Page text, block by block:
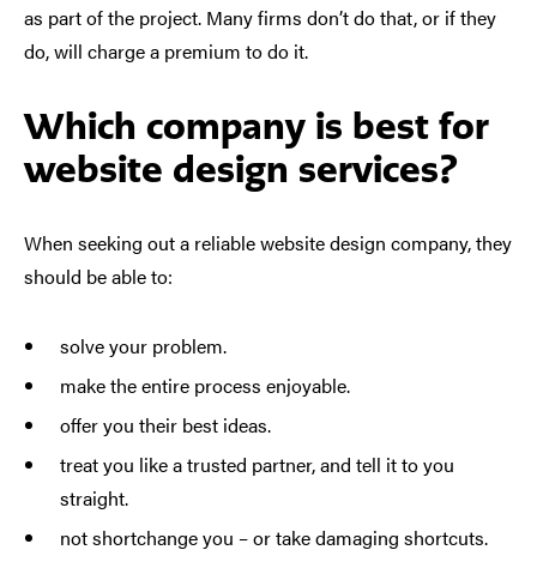
as part of the project. Many firms don’t do that, or if they
do, will charge a premium to do it.
Which company is best for
website design services?
When seeking out a reliable website design company, they
should be able to:
solve your problem.
make theentire process enjoyable.
offer you their best ideas.
treat you like a trusted partner, and tell it to you
straight.
not shortchange you – or take damaging shortcuts.